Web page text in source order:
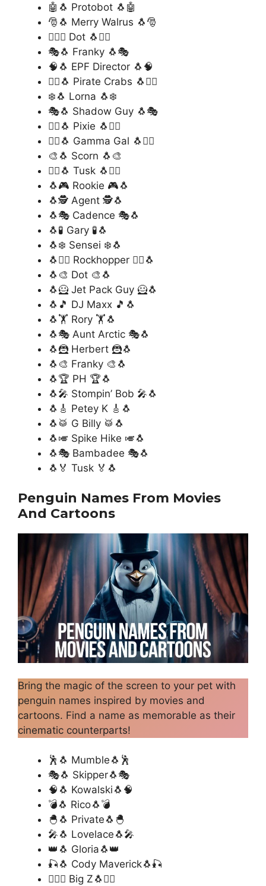
🤖🐧 Protobot 🐧🤖
🎅🐧 Merry Walrus 🐧🎅
🕵️‍♂️🐧 Dot 🐧🕵️‍♂️
🎭🐧 Franky 🐧🎭
🧠🐧 EPF Director 🐧🧠
🏴‍☠️🐧 Pirate Crabs 🐧🏴‍☠️
❄️🐧 Lorna 🐧❄️
🎭🐧 Shadow Guy 🐧🎭
🧚‍♀️🐧 Pixie 🐧🧚‍♀️
🦸‍♂️🐧 Gamma Gal 🐧🦸‍♂️
🎨🐧 Scorn 🐧🎨
🧙‍♂️🐧 Tusk 🐧🧙‍♂️
🐧🎮 Rookie 🎮🐧
🐧🕵️ Agent 🕵️🐧
🐧🎭 Cadence 🎭🐧
🐧🧪 Gary 🧪🐧
🐧❄️ Sensei ❄️🐧
🐧🏴‍☠️ Rockhopper 🏴‍☠️🐧
🐧🎨 Dot 🎨🐧
🐧🦸 Jet Pack Guy 🦸🐧
🐧🎵 DJ Maxx 🎵🐧
🐧🏋️ Rory 🏋️🐧
🐧🎭 Aunt Arctic 🎭🐧
🐧🦹 Herbert 🦹🐧
🐧🎨 Franky 🎨🐧
🐧🏆 PH 🏆🐧
🐧🎤 Stompin’ Bob 🎤🐧
🐧🎸 Petey K 🎸🐧
🐧🥁 G Billy 🥁🐧
🐧🎺 Spike Hike 🎺🐧
🐧🎭 Bambadee 🎭🐧
🐧🏅 Tusk 🏅🐧
Penguin Names From Movies
And Cartoons
Bring the magic of the screen to your pet with
penguin names inspired by movies and
cartoons. Find a name as memorable as their
cinematic counterparts!
🕺🐧 Mumble🐧🕺
🎭🐧 Skipper🐧🎭
🧠🐧 Kowalski🐧🧠
💣🐧 Rico🐧💣
🐣🐧 Private🐧🐣
🎤🐧 Lovelace🐧🎤
👑🐧 Gloria🐧👑
🎣🐧 Cody Maverick🐧🎣
🏄‍♂️🐧 Big Z🐧🏄‍♂️